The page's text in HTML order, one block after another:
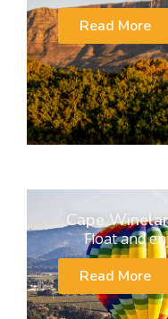
Read More
Cape
Float and
Read More